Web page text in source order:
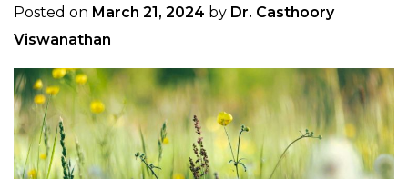
Posted on March 21, 2024 by Dr. Casthoory
Viswanathan